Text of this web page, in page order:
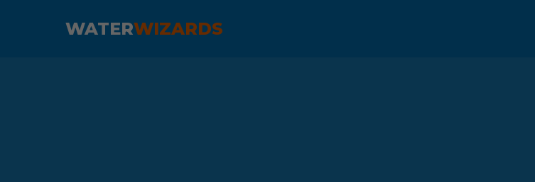
WATERWIZARDS